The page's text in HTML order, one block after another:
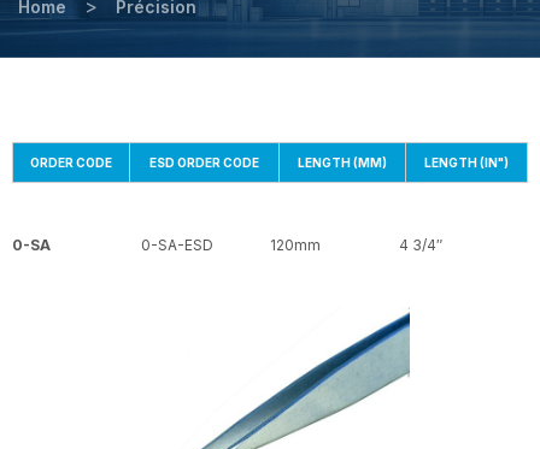
Home > Précision
ORDER CODE ESD ORDER CODE LENGTH (MM) LENGTH (IN")
0-SA 0-SA-ESD 120mm 4 3/4″